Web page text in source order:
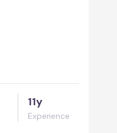
11y
Experience